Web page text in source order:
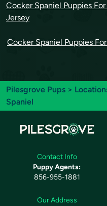
Cocker Spaniel Puppies
Jersey
Cocker Spaniel Puppies
Pilesgrove Pups >
Spaniel
Contact Info
Puppy Agents:
856-955-1881
Our Address